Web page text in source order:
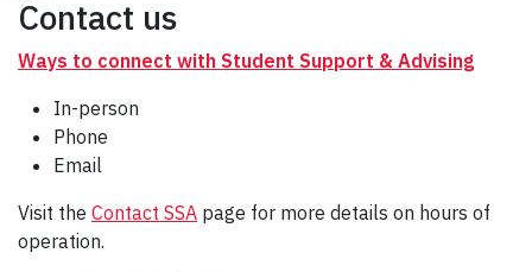
Contact us
Ways to connect with Student Support & Advising
In-person
Phone
Email
Visit the Contact SSA page for more details on hours of
operation.